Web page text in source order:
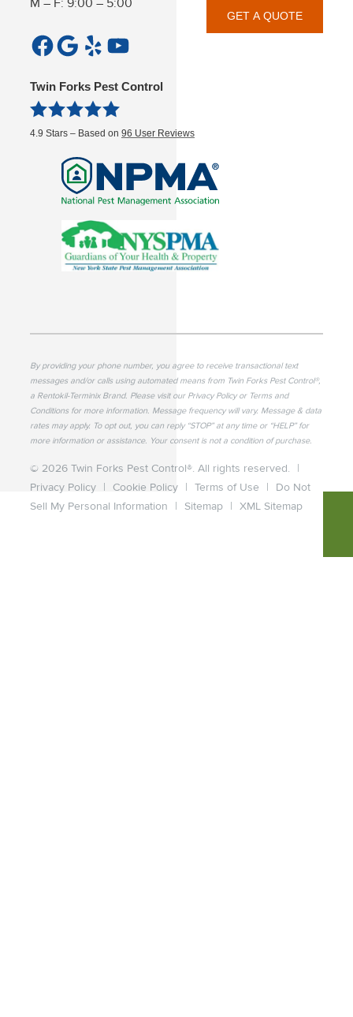
Facebook
Google
YelpYouTube
GET A QUOTE
Twin Forks Pest Control
4.9 Stars – Based on 96 User Reviews
By providing your phone number, you agree to receive transactional text
messages and/or calls using automated means from Twin Forks Pest Control®,
a Rentokil-Terminix Brand. Please visit our Privacy Policy or Terms and
Conditions for more information. Message frequency will vary. Message & data
rates may apply. To opt out, you can reply “STOP” at any time or “HELP” for
more information or assistance. Your consent is not a condition of purchase.
© 2026 Twin Forks Pest Control®. All rights reserved.
|
Privacy Policy | Cookie Policy | Terms of Use |
Do Not
Sell My Personal Information
| Sitemap | XML Sitemap